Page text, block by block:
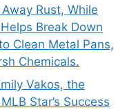
Rust, While
Break Down
Clean Metal Pans,
Chemicals.
Vakos, the
Star’s Success